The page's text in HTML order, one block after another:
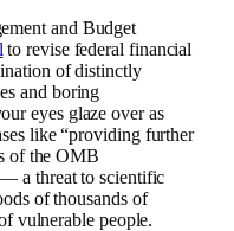
and Budget
to revise federal financial
of distinctly
and boring
eyes glaze over as
like “providing further
of the OMB
a threat to scientific
of thousands of
vulnerable people.